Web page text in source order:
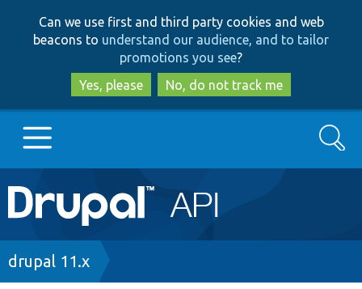
to
main
content
to
search
Can we use first and third party cookies and web
beacons to understand our audience, and to tailor
promotions you see?
Yes, please
No, do not track me
Main
navigation
Go to Drupal.org
Search
Breadcrumb
drupal 11.x